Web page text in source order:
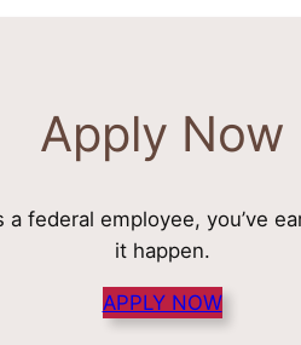
Apply Now
federal employee, you’ve
it happen.
APPLY NOW